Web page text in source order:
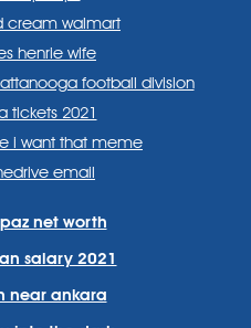
cream walmart
henrie wife
football division
tickets 2021
i want that meme
email
net worth
salary 2021
near ankara